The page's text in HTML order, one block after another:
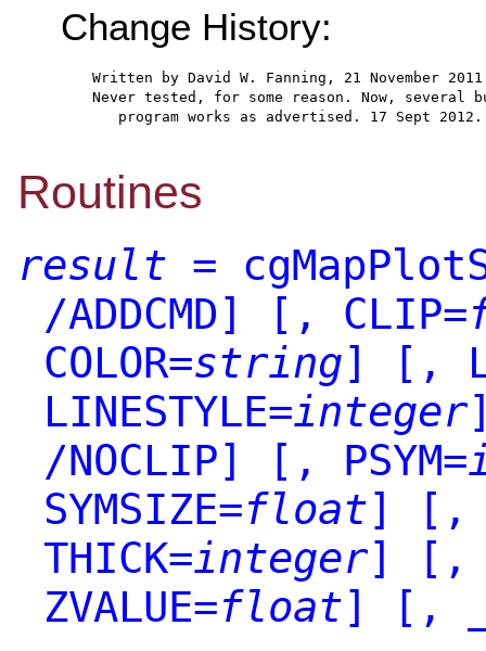
Change History:
Written by David W. Fanning, 21 November
Never tested, for some reason. Now, several
program works as advertised. 17 Sept 2012.
Routines
result =
/ADDCMD]
[, CLIP=
COLOR=string]
[,
LINESTYLE=integer
/NOCLIP]
[, PSYM=
SYMSIZE=float]
[,
THICK=integer]
[, /
ZVALUE=float] [,